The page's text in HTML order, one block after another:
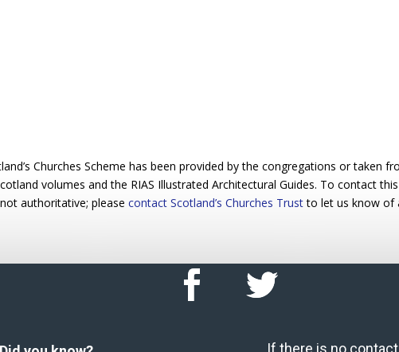
Churches Scheme has been provided by the congregations or taken
volumes and the RIAS Illustrated Architectural Guides. To contact
authoritative; please contact Scotland’s Churches Trustto let us know of
If there is no